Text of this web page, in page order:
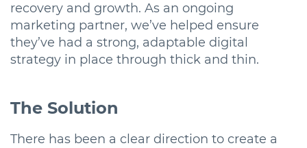
recovery and growth. As an ongoing
marketing partner, we’ve helped ensure
they’ve had a strong, adaptable digital
strategy in place through thick and thin.
The Solution
There has been a clear direction to create a